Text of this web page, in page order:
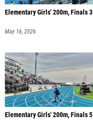
Elementary Girls' 200m, Finals 3
May 16, 2026
Elementary Girls' 200m, Finals 5